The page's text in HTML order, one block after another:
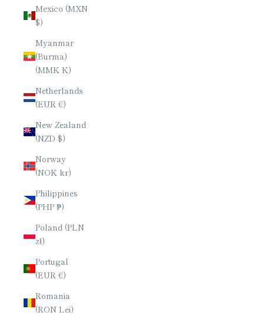
Mexico (MXN
$)
Myanmar
(Burma)
(MMK K)
Netherlands
(EUR €)
New Zealand
(NZD $)
Norway
(NOK kr)
Philippines
(PHP ₱)
Poland (PLN
zł)
Portugal
(EUR €)
Romania
(RON Lei)